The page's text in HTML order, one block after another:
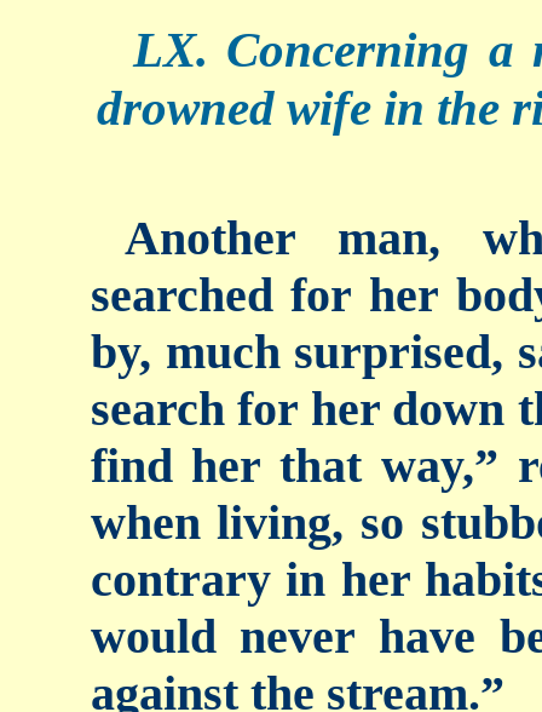
LX. Concerning a
drowned wife in the
Another man,
searched for her
by, much surprised,
search for her down
find her that way,”
when living, so
contrary in her
would never have
against the stream.”